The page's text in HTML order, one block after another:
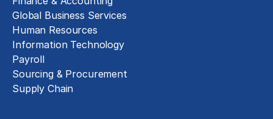
Global Business Services
Human Resources
Information Technology
Payroll
Sourcing & Procurement
Supply Chain